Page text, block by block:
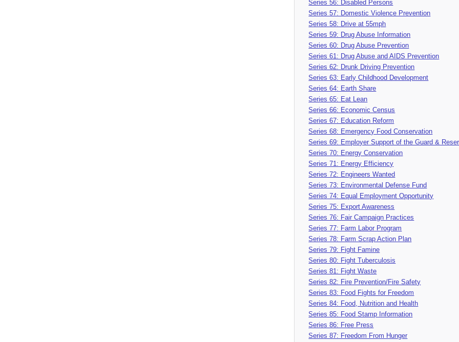
Series 56: Disabled Persons
Series 57: Domestic Violence Prevention
Series 58: Drive at 55mph
Series 59: Drug Abuse Information
Series 60: Drug Abuse Prevention
Series 61: Drug Abuse and AIDS Prevention
Series 62: Drunk Driving Prevention
Series 63: Early Childhood Development
Series 64: Earth Share
Series 65: Eat Lean
Series 66: Economic Census
Series 67: Education Reform
Series 68: Emergency Food Conservation
Series 69: Employer Support of the Guard &
Series 70: Energy Conservation
Series 71: Energy Efficiency
Series 72: Engineers Wanted
Series 73: Environmental Defense Fund
Series 74: Equal Employment Opportunity
Series 75: Export Awareness
Series 76: Fair Campaign Practices
Series 77: Farm Labor Program
Series 78: Farm Scrap Action Plan
Series 79: Fight Famine
Series 80: Fight Tuberculosis
Series 81: Fight Waste
Series 82: Fire Prevention/Fire Safety
Series 83: Food Fights for Freedom
Series 84: Food, Nutrition and Health
Series 85: Food Stamp Information
Series 86: Free Press
Series 87: Freedom From Hunger